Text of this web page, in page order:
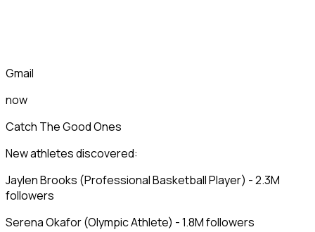
Gmail
now
Catch The Good Ones
New athletes discovered:
Jaylen Brooks (Professional Basketball Player) - 2.3M
followers
Serena Okafor (Olympic Athlete) - 1.8M followers